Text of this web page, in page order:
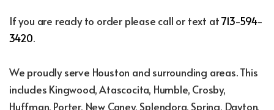
If you are ready to order please call or text at713-594-
3420.
We proudly serve Houston and surrounding areas. This
includes Kingwood, Atascocita, Humble, Crosby,
Huffman, Porter, New Caney, Splendora, Spring, Dayton,